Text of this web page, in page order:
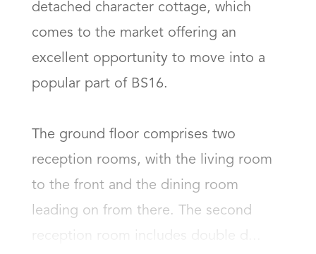
detached character cottage, which
comes to the market offering an
excellent opportunity to move into a
popular part of BS16.
The ground floor comprises two
reception rooms, with the living room
to the front and the dining room
leading on from there. The second
reception room includes double d...